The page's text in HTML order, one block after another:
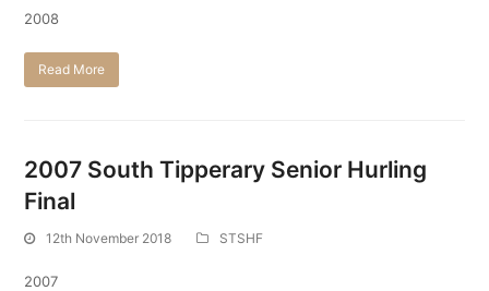
2008
Read More
2007 South Tipperary Senior Hurling
Final
12th November 2018 STSHF
2007